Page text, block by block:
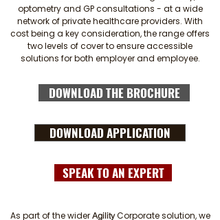
optometry and GP consultations - at a wide
network of private healthcare providers. With
cost being a key consideration, the range offers
two levels of cover to ensure accessible
solutions for both employer and employee.
DOWNLOAD THE BROCHURE
DOWNLOAD APPLICATION
SPEAK TO AN EXPERT
As part of the wider AgilityCorporate solution, we